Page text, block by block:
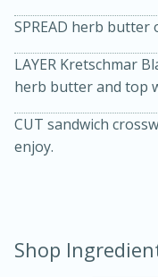
Kielbasa
Warm
20 minutes
SPREAD herb
LAYER Kretschmar
herb butter and top
CUT sandwich
enjoy.
Shop